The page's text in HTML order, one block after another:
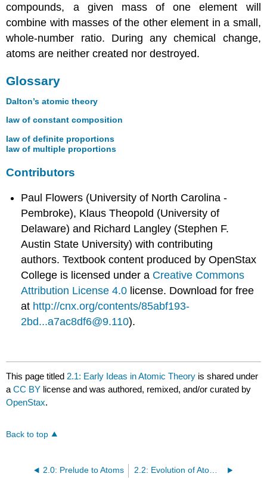
compounds, a given mass of one element will
combine with masses of the other element in a small,
whole-number ratio. During any chemical change,
atoms are neither created nor destroyed.
Glossary
Dalton’s atomic theory
law of constant composition
law of definite proportions
law of multiple proportions
Contributors
Paul Flowers (University of North Carolina -
Pembroke), Klaus Theopold (University of
Delaware) and Richard Langley (Stephen F.
Austin State University) with contributing
authors.Textbook content produced byOpenStax
College is licensed under a Creative Commons
Attribution License 4.0 license. Download for free
at http://cnx.org/contents/85abf193-
2bd...a7ac8df6@9.110).
This page titled 2.1: Early Ideas in Atomic Theory is shared under
aCC BY license and was authored, remixed, and/or curated by
OpenStax.
Back to top
2.0: Prelude to Atoms 2.2: Evolution of Atomic Theory